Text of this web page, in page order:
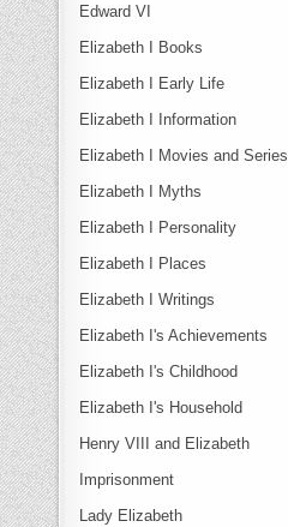
Edward VI
Elizabeth I Books
Elizabeth I Early Life
Elizabeth I Information
Elizabeth I Movies and Series
Elizabeth I Myths
Elizabeth I Personality
Elizabeth I Places
Elizabeth I Writings
Elizabeth I's Achievements
Elizabeth I's Childhood
Elizabeth I's Household
Henry VIII and Elizabeth
Imprisonment
Lady Elizabeth